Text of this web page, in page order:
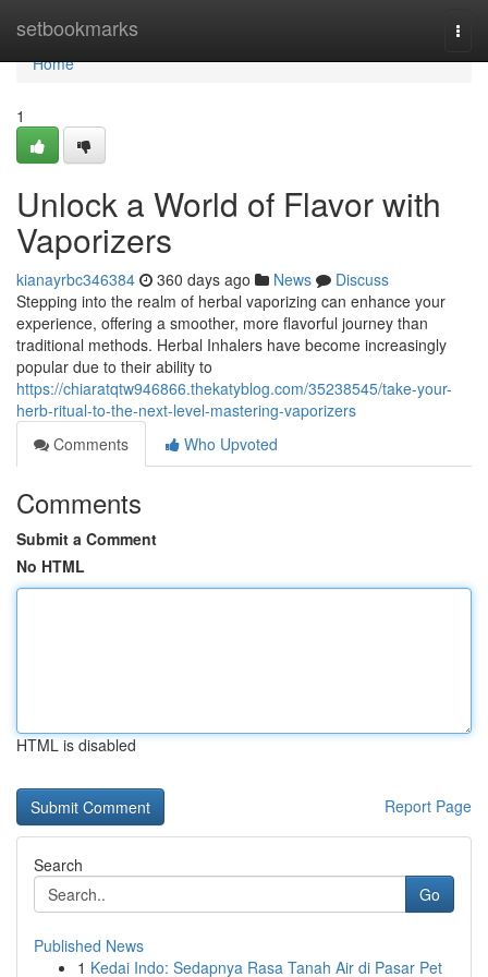
setbookmarks
Home
Home
1
Unlock a World of Flavor with
Vaporizers
kianayrbc346384 360 days ago News
Discuss
Stepping into the realm of herbal vaporizing can enhance your
experience, offering a smoother, more flavorful journey than
traditional methods. Herbal Inhalers have become increasingly
popular due to their ability to
https://chiaratqtw946866.thekatyblog.com/35238545/take-your-
herb-ritual-to-the-next-level-mastering-vaporizers
Comments
Who Upvoted
Comments
Submit a Comment
No HTML
HTML is disabled
Report Page
Search
Go
Published News
1 Kedai Indo: Sedapnya Rasa Tanah Air di Pasar Pet